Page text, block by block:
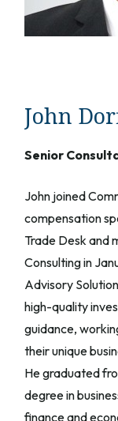
John
Senior
John joined
compensation
Trade Desk and
Consulting in
Advisory
high-quality
guidance,
their unique
He graduated
degree in
finance and